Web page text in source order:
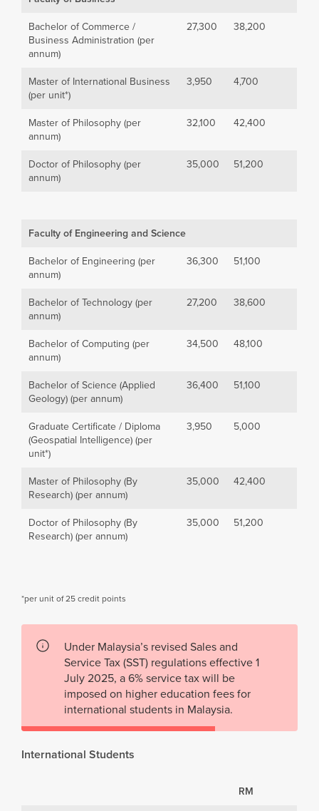
Bachelor of Commerce /
Business Administration (per
annum)
27,300 38,200
Master of International Business
(per unit*)
3,950 4,700
Master of Philosophy (per
annum)
32,100 42,400
Doctor of Philosophy (per
annum)
35,000 51,200
Faculty of Engineering and Science
Bachelor of Engineering (per
annum)
36,300 51,100
Bachelor of Technology (per
annum)
27,200 38,600
Bachelor of Computing (per
annum)
34,500 48,100
Bachelor of Science (Applied
Geology) (per annum)
36,400 51,100
Graduate Certificate / Diploma
(Geospatial Intelligence) (per
unit*)
3,950 5,000
Master of Philosophy (By
Research) (per annum)
35,000 42,400
Doctor of Philosophy (By
Research) (per annum)
35,000 51,200
*per unit of 25 credit points
Under Malaysia’s revised Sales and
Service Tax (SST) regulations effective 1
July 2025, a 6% service tax will be
imposed on higher education fees for
international students in Malaysia.
International Students
RM